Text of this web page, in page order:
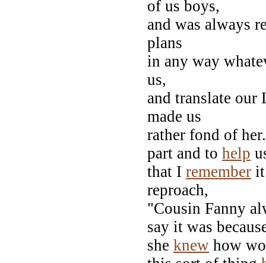
of us boys,
and was always
plans
in any way
us,
and translate
made us
rather fond of
part and to help
that I remember
reproach,
"Cousin Fanny
say it was
she knew how